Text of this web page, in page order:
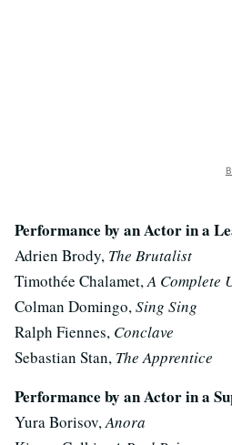
Performance by an Actor in a
Adrien Brody, The Brutalist
Timothée Chalamet,A Complete
Colman Domingo,Sing Sing
Ralph Fiennes, Conclave
Sebastian Stan, The Apprentice
Performance by an Actor in a
Yura Borisov,Anora